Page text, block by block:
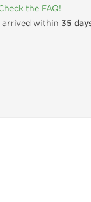
the FAQ!
arrived within 35